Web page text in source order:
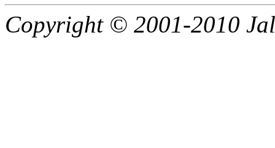
Copyright © 2001-2010